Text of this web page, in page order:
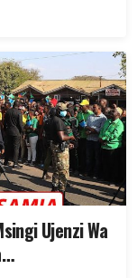
Ujenzi Wa